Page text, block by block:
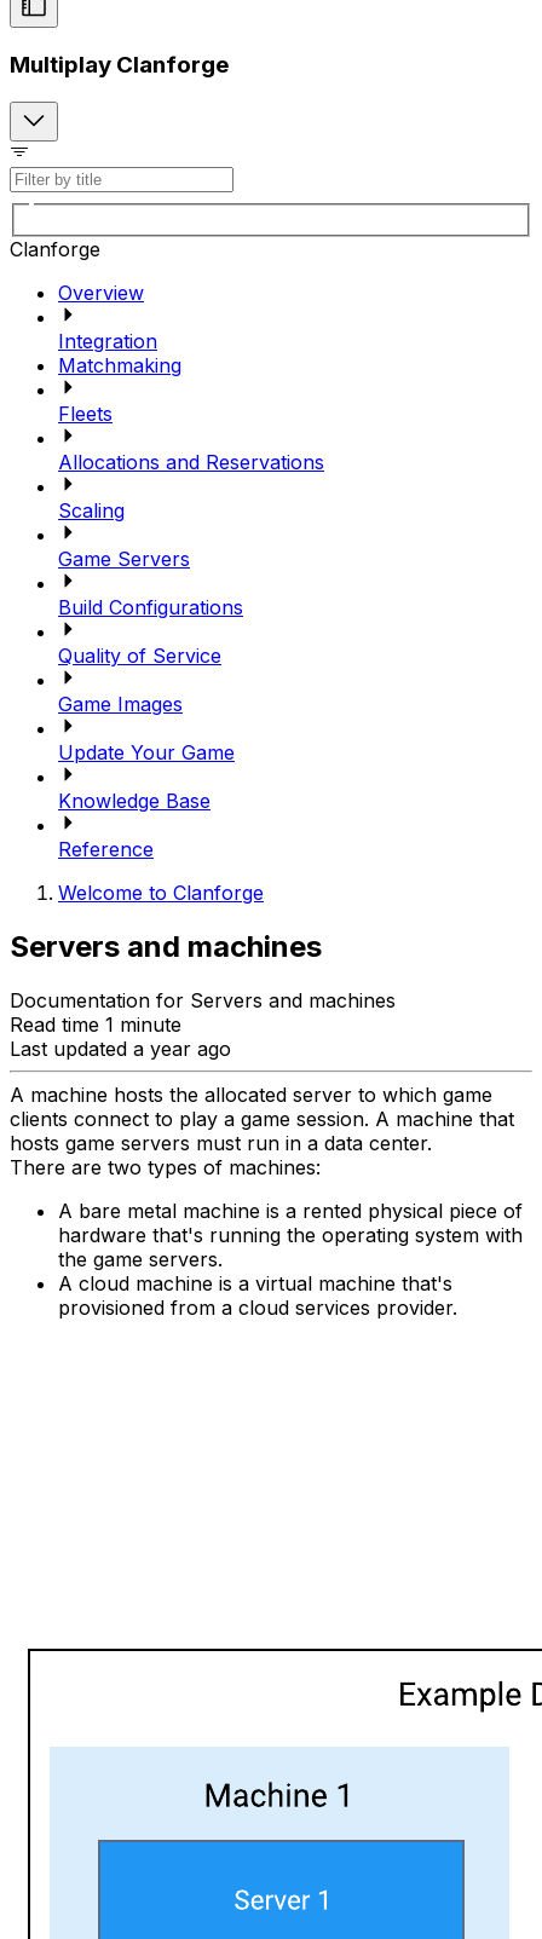
Multiplay Clanforge
Clanforge
Overview
Integration
Matchmaking
Fleets
Allocations and Reservations
Scaling
Game Servers
Build Configurations
Quality of Service
Game Images
Update Your Game
Knowledge Base
Reference
Welcome to Clanforge
Servers and machines
Documentation for Servers and machines
Read time 1 minute
Last updated a year ago
A machine hosts the allocated server to which game
clients connect to play a game session. A machine that
hosts game servers must run in a data center.
There are two types of machines:
A bare metal machine is a rented physical piece of
hardware that's running the operating system with
the game servers.
A cloud machine is a virtual machine that's
provisioned from a cloud services provider.